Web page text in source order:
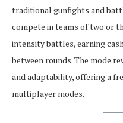
traditional gunfights and
compete in teams of two or
intensity battles, earning
between rounds. The mode
and adaptability, offering a
multiplayer modes.